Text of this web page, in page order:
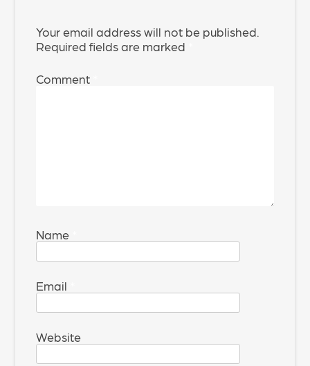
Your email address will not be published.
Required fields are marked
Comment
Name
Email
Website